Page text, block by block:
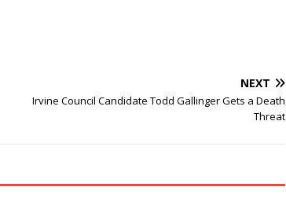
NEXT
Irvine Council Candidate Todd Gallinger Gets a Death
Threat